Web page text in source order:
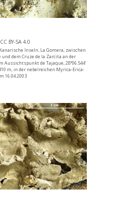
BY-SA 4.0
Inseln, La Gomera, zwischen
und dem Cruze de la Zarcita an der
Aussichtspunkt de Tajaque, 28°06.544’
m, in der nebelreichen Myrica-Erica-
16.04.2003